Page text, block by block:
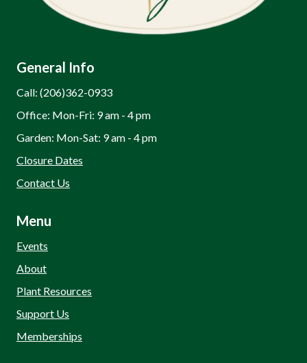
General Info
Call: (206)362-0933
Office: Mon-Fri: 9 am - 4 pm
Garden: Mon-Sat: 9 am - 4 pm
Closure Dates
Contact Us
Menu
Events
About
Plant Resources
Support Us
Memberships